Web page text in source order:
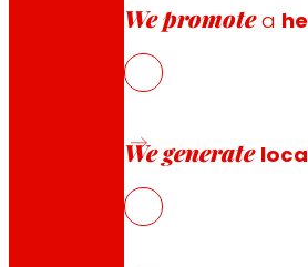
We promotea
We generate
The main objective of the
will train, interact and
In the ELIKAERA project,
EROSKI
optimally meets the demands
for continuing to evolve in tune